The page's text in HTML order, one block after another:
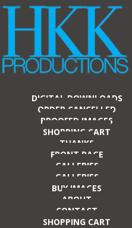
DIGITAL DOWNLOADS
ORDER CANCELLED
PROOFED IMAGES
SHOPPING CART
THANKS
FRONT PAGE
GALLERIES
GALLERIES
BUY IMAGES
ABOUT
CONTACT
SHOPPING CART